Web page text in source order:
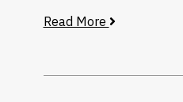
Read More